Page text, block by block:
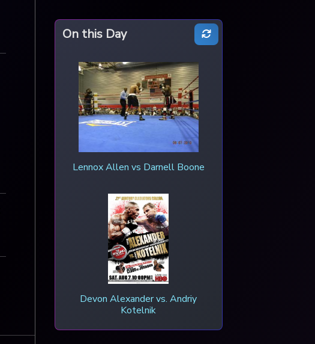
On this Day
Lennox Allen vs Darnell Boone
Devon Alexander vs. Andriy
Kotelnik